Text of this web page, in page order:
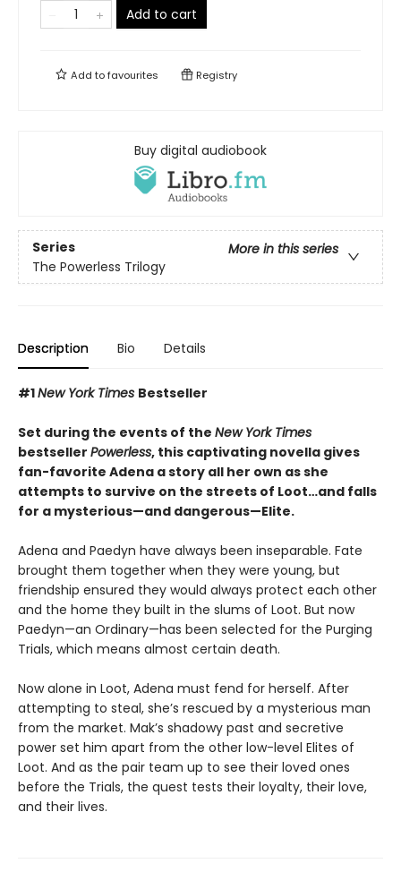
Add to cart
Add tofavourites Registry
Buy digital audiobook
Series
More in this series
The Powerless Trilogy
Description Bio Details
#1New York Times Bestseller
Set during the events of the New York Times
bestseller Powerless, this captivating novella gives
fan-favorite Adena a story all her own as she
attempts to survive on the streets of Loot…and falls
for a mysterious—and dangerous—Elite.
Adena and Paedyn have always been inseparable. Fate
brought them together when they were young, but
friendship ensured they would always protect each other
and the home they built in the slums of Loot. But now
Paedyn—an Ordinary—has been selected for the Purging
Trials, which means almost certain death.
Now alone in Loot, Adena must fend for herself. After
attempting to steal, she’s rescued by a mysterious man
from the market. Mak’s shadowy past and secretive
power set him apart from the other low-level Elites of
Loot. And as the pair team up to see their loved ones
before the Trials, the quest tests their loyalty, their love,
and their lives.